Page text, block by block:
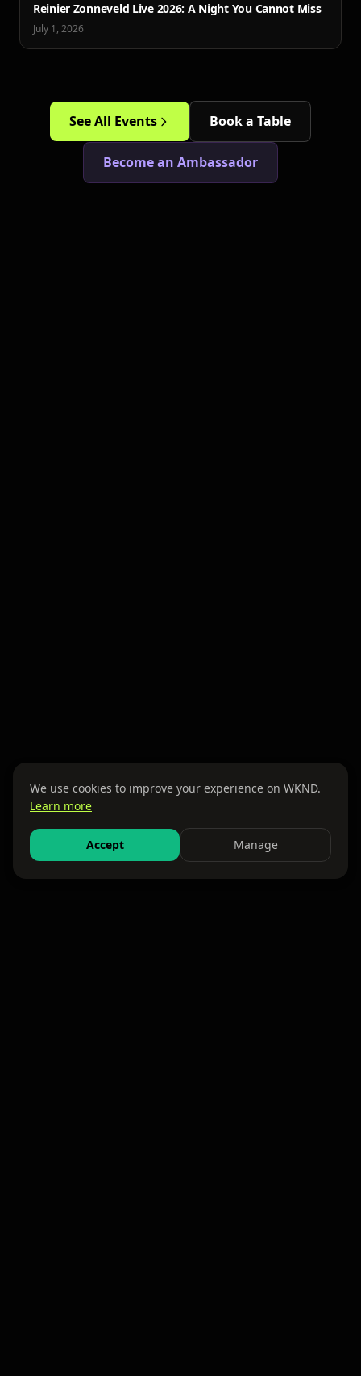
Reinier Zonneveld Live 2026: A Night You Cannot Miss
July 1, 2026
See All Events Book a Table
Become an Ambassador
We use cookies to improve your experience on WKND.
Learn more
Accept Manage